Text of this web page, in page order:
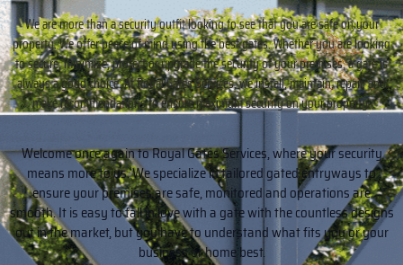
We are more than a security outfit looking to see that you are safe on your
property. We offer peace of mind using the best gates. Whether you are looking
to secure, minimize, protect or upgrade the security of your premises, a gate is
always a good choice. At Royal Gates Services, we install, maintain, repair, and
make recommendations to ensure maximum security on your property.
Welcome once again to Royal Gates Services, where your security
means more to us. We specialize in tailored gated entryways to
ensure your premises are safe, monitored and operations are
smooth. It is easy to fall in love with a gate with the countless designs
out in the market, but you have to understand what fits you or your
business or home best.